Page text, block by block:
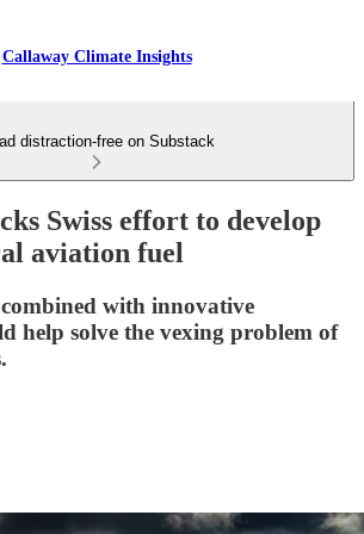
Callaway Climate Insights
distraction-free on Substack
Swiss effort to develop
aviation fuel
with innovative
help solve the vexing problem of